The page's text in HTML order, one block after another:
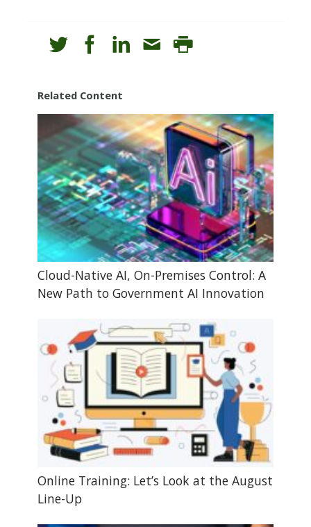
Related Content
Cloud-Native AI, On-Premises Control: A
New Path to Government AI Innovation
Online Training: Let’s Look at the August
Line-Up